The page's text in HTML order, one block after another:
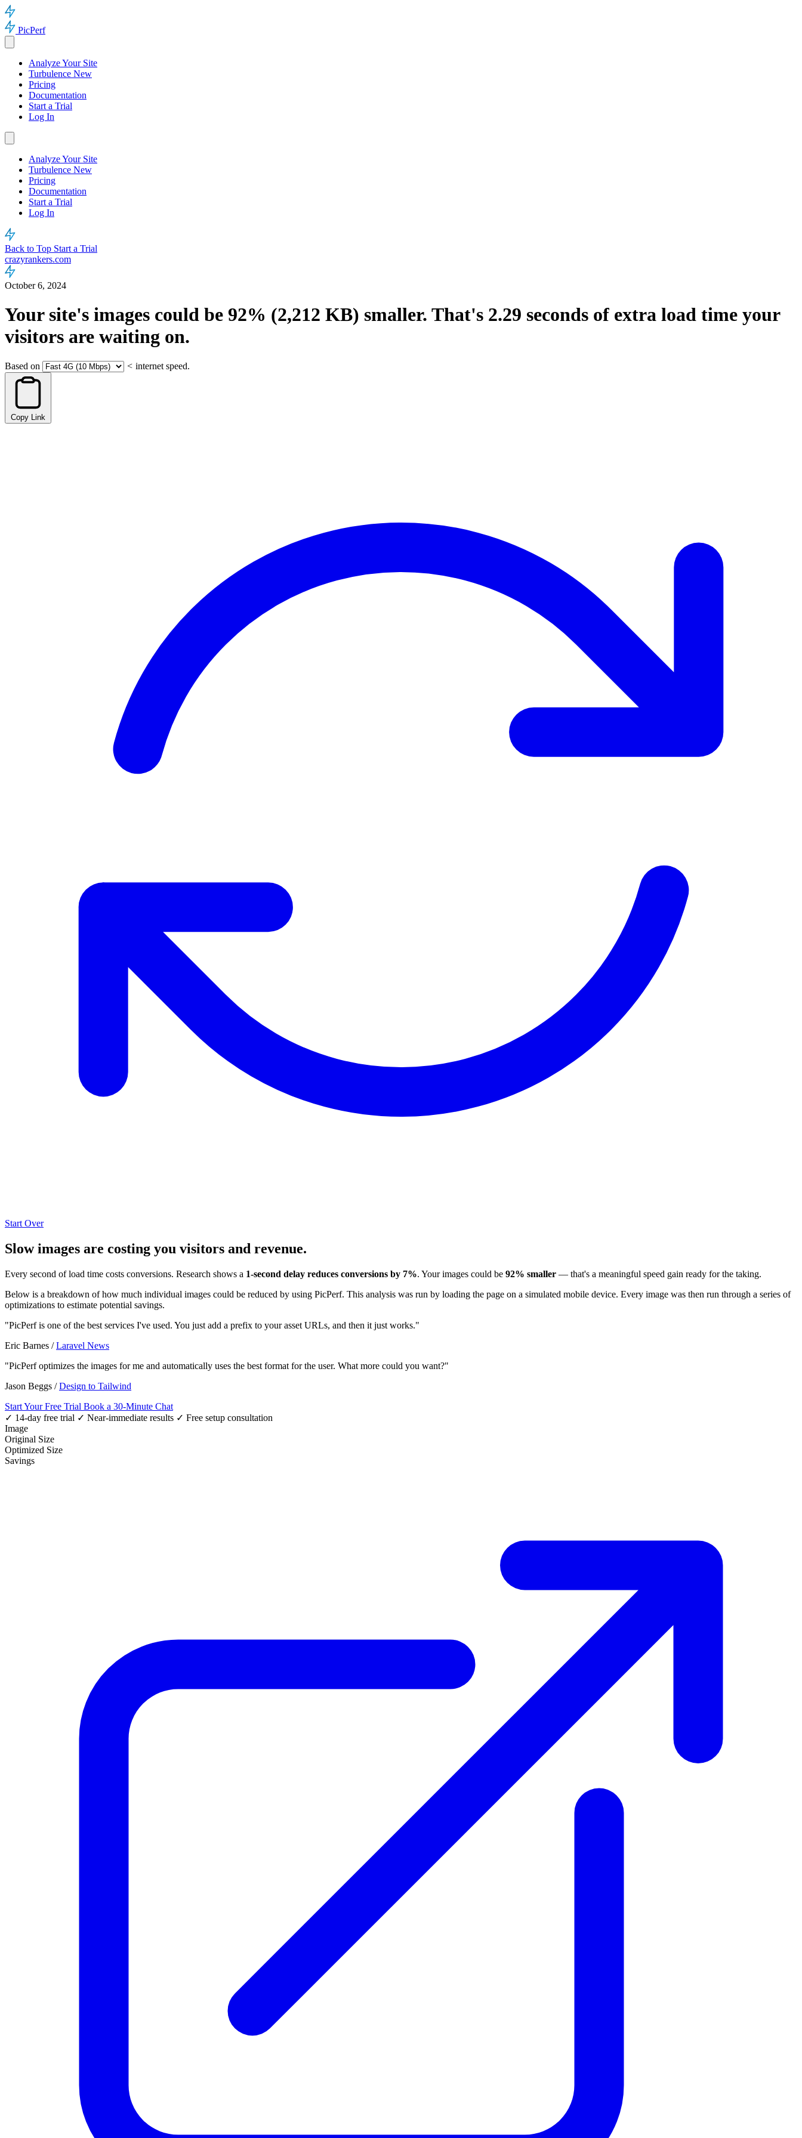
PicPerf
Analyze Your Site
Turbulence New
Pricing
Documentation
Start a Trial
Log In
Analyze Your Site
Turbulence New
Pricing
Documentation
Start a Trial
Log In
Back to Top Start a Trial
crazyrankers.com
October 6, 2024
Your site's images could be 92% (2,212 KB) smaller. That's 2.29 seconds of extra load time your
visitors are waiting on.
Based on < internet speed.
Copy Link
Start Over
Slow images are costing you visitors and revenue.
Every second of load time costs conversions. Research shows a 1-second delay reduces conversions by 7%. Your images could be 92% smaller — that's a meaningful speed gain ready for the taking.
Below is a breakdown of how much individual images could be reduced by using PicPerf. This analysis was run by loading the page on a simulated mobile device. Every image was then run through a series of
optimizations to estimate potential savings.
"PicPerf is one of the best services I've used. You just add a prefix to your asset URLs, and then it just works."
Eric Barnes /Laravel News
"PicPerf optimizes the images for me and automatically uses the best format for the user. What more could you want?"
Jason Beggs /Design to Tailwind
Start Your Free Trial Book a 30-Minute Chat
✓ 14-day free trial ✓ Near-immediate results ✓ Free setup consultation
Image
Original Size
Optimized Size
Savings